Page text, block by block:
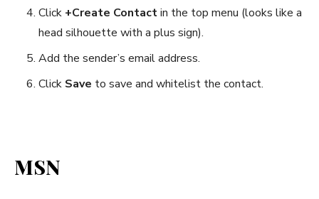
Click +Create Contactin the top menu (looks like a
head silhouette with a plus sign).
Add the sender’s email address.
Click Save to save and whitelist the contact.
MSN